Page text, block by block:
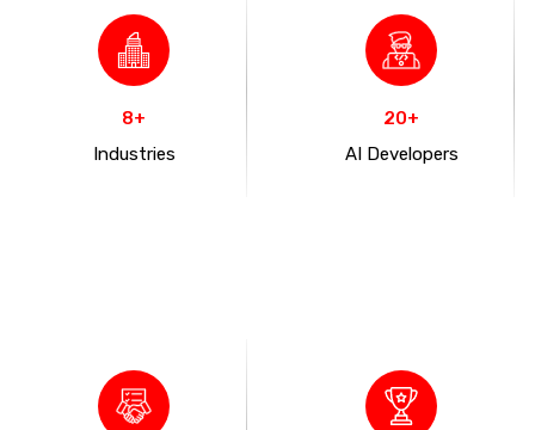
8+
Industries
20+
AI Developers